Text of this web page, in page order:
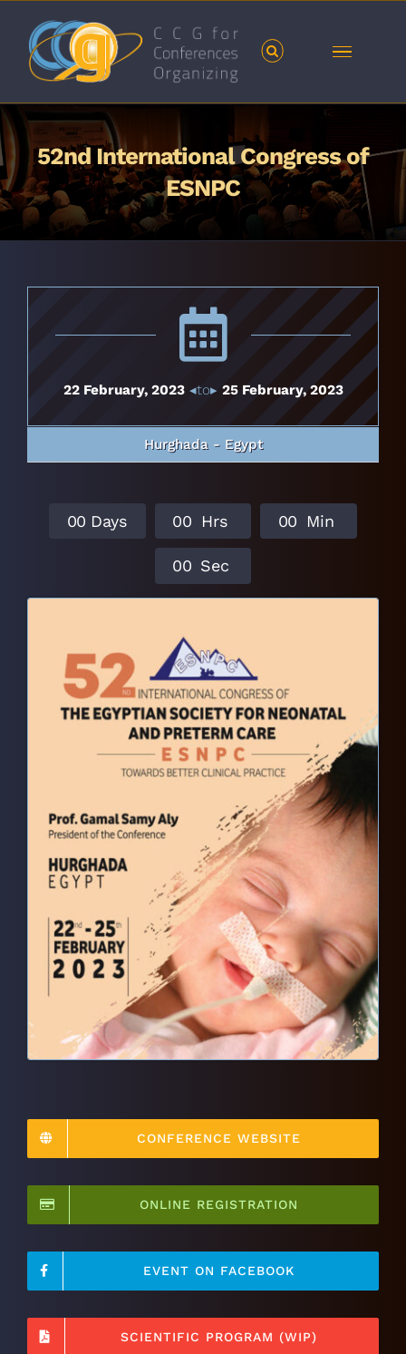
content
52nd International Congress of
ESNPC
22 February, 2023◂to▸ 25 February, 2023
Hurghada - Egypt
00 Days 00 Hrs 00 Min
00 Sec
CONFERENCE WEBSITE
ONLINE REGISTRATION
EVENT ON FACEBOOK
SCIENTIFIC PROGRAM (WIP)